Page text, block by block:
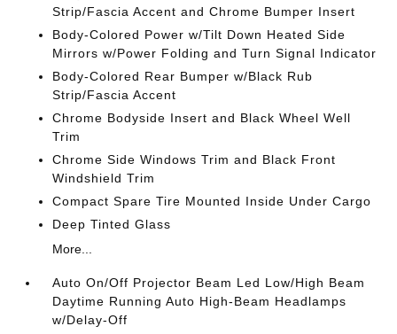
Strip/Fascia Accent and Chrome Bumper Insert
Body-Colored Power w/Tilt Down Heated Side
Mirrors w/Power Folding and Turn Signal Indicator
Body-Colored Rear Bumper w/Black Rub
Strip/Fascia Accent
Chrome Bodyside Insert and Black Wheel Well
Trim
Chrome Side Windows Trim and Black Front
Windshield Trim
Compact Spare Tire Mounted Inside Under Cargo
Deep Tinted Glass
More...
Auto On/Off Projector Beam Led Low/High Beam
Daytime Running Auto High-Beam Headlamps
w/Delay-Off